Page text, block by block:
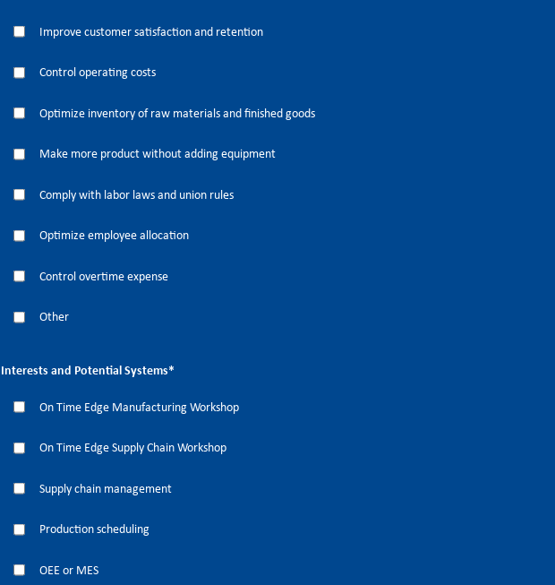
Improve customer satisfaction and retention
Control operating costs
Optimize inventory of raw materials and finished goods
Make more product without adding equipment
Comply with labor laws and union rules
Optimize employee allocation
Control overtime expense
Other
Interests and Potential Systems*
On Time Edge Manufacturing Workshop
On Time Edge Supply Chain Workshop
Supply chain management
Production scheduling
OEE or MES